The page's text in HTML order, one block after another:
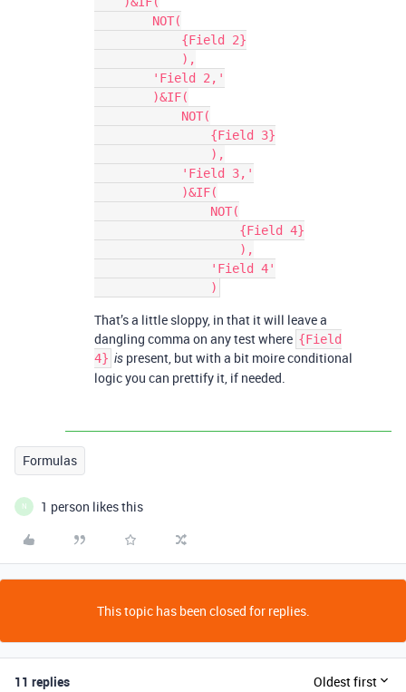
That’s a little sloppy, in that it will leave a
dangling comma on any test where {Field
4} is present, but with a bit moire conditional
logic you can prettify it, if needed.
Formulas
N 1 person likes this
This topic has been closed for replies.
11 replies Oldest first